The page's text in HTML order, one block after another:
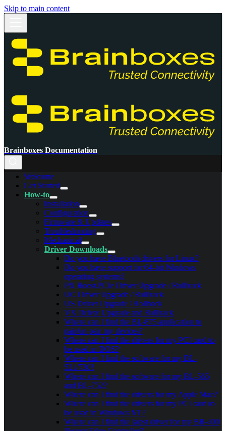
Skip to main content
Brainboxes Documentation
Welcome
Get Started
How-to
Installation
Configuration
Firmware & Updates
Troubleshooting
Mechanical
Driver Downloads
Do you have Bluetooth drivers for Linux?
Do you have support for 64-bit Windows
operating systems?
PX Boost.PCIe Driver Upgrade / Rollback
UC Driver Upgrade / Rollback
US Driver Upgrade / Rollback
VX Driver Upgrade and Rollback
Where can I find the BL-875 application to
pair/un-pair my devices?
Where can I find the drivers for my PCI card to
be used in DOS?
Where can I find the software for my BL-
521/730?
Where can I find the software for my BL-565
and BL-752?
Where can I find the drivers for my Apple Mac?
Where can I find the drivers for my PCI card to
be used in Windows NT?
Where can I find the latest driver for my BB-400